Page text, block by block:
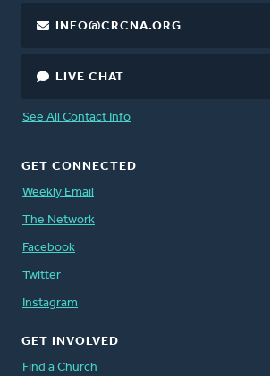
INFO@CRCNA.ORG
LIVE CHAT
See All Contact Info
GET CONNECTED
Weekly Email
The Network
Facebook
Twitter
Instagram
GET INVOLVED
Find a Church